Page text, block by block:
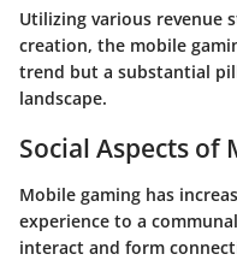
Utilizing various revenue
creation, the mobile
trend but a substantial
landscape.
Social Aspects of
Mobile gaming has
experience to a
interact and form